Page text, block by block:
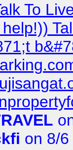
To
on 8/